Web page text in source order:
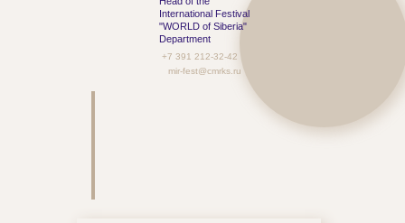
International Festival
"WORLD of Siberia"
Department
+7 391 212-32-42
mir-fest@cmrks.ru